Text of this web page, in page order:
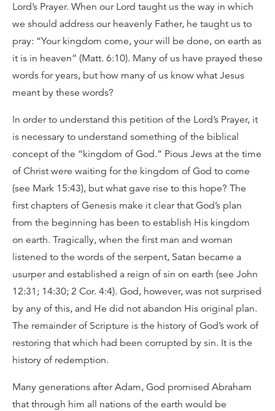
Lord’s Prayer. When our Lord taught us the way in which
we should address our heavenly Father, he taught us to
pray: “Your kingdom come, your will be done, on earth as
it is in heaven” (Matt. 6:10). Many of us have prayed these
words for years, but how many of us know what Jesus
meant by these words?
In order to understand this petition of the Lord’s Prayer, it
is necessary to understand something of the biblical
concept of the “kingdom of God.” Pious Jews at the time
of Christ were waiting for the kingdom of God to come
(see Mark 15:43), but what gave rise to this hope? The
first chapters of Genesis make it clear that God’s plan
from the beginning has been to establish His kingdom
on earth. Tragically, when the first man and woman
listened to the words of the serpent, Satan became a
usurper and established a reign of sin on earth (see John
12:31; 14:30; 2 Cor. 4:4). God, however, was not surprised
by any of this, and He did not abandon His original plan.
The remainder of Scripture is the history of God’s work of
restoring that which had been corrupted by sin. It is the
history of redemption.
Many generations after Adam, God promised Abraham
that through him all nations of the earth would be